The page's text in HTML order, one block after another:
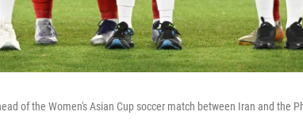
of the Women's Asian Cup soccer match between Iran and the